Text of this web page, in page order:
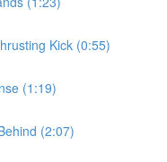
Kick (0:55)
(1:19)
(2:07)